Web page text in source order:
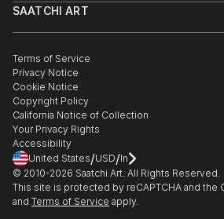
Commissions
Gift Card
Trade Program
Healthcare
Multi Family & Residential
Contact Art Consultant
SAATCHI ART
The Other Art Fair
Sell on Saatchi Art
Affiliate Program
Careers
Contact Support
Terms of Service
Privacy Notice
Cookie Notice
Copyright Policy
California Notice of Collection
Your Privacy Rights
Accessibility
United States/USD/In
© 2010-2026 Saatchi Art. All Rights Reserved.
This site is protected by reCAPTCHA and the
and Terms of Service apply.